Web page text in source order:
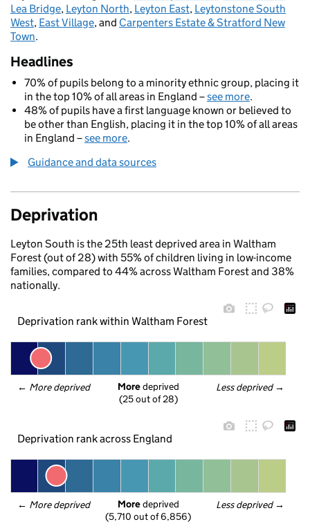
Lea Bridge, Leyton North, Leyton East, Leytonstone South
West, East Village, and Carpenters Estate & Stratford New
Town.
Headlines
70% of pupils belong to a minority ethnic group, placing it
in the top 10% of all areas in England –see more.
48% of pupils have a first language known or believed to
be other than English, placing it in the top 10% of all areas
in England –see more.
Guidance and data sources
Deprivation
Leyton South is the 25th least deprived area in Waltham
Forest (out of 28) with 55% of children living in low-income
families, compared to 44% across Waltham Forest and 38%
nationally.
Deprivation rank within Waltham Forest
← More deprived Less deprived →
More deprived
(25 out of 28)
Deprivation rank across England
← More deprived Less deprived →
More deprived
(5,710 out of 6,856)